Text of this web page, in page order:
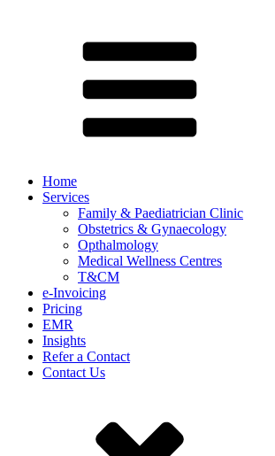
Home
Services
Family & Paediatrician Clinic
Obstetrics & Gynaecology
Opthalmology
Medical Wellness Centres
T&CM
e-Invoicing
Pricing
EMR
Insights
Refer a Contact
Contact Us